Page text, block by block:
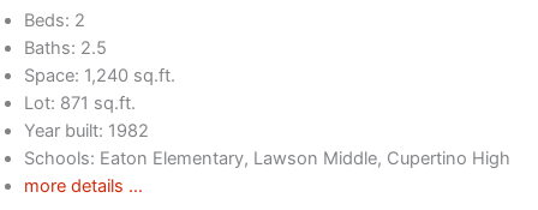
Beds: 2
Baths: 2.5
Space: 1,240 sq.ft.
Lot: 871 sq.ft.
Year built: 1982
Schools: Eaton Elementary, Lawson Middle, Cupertino High
more details …